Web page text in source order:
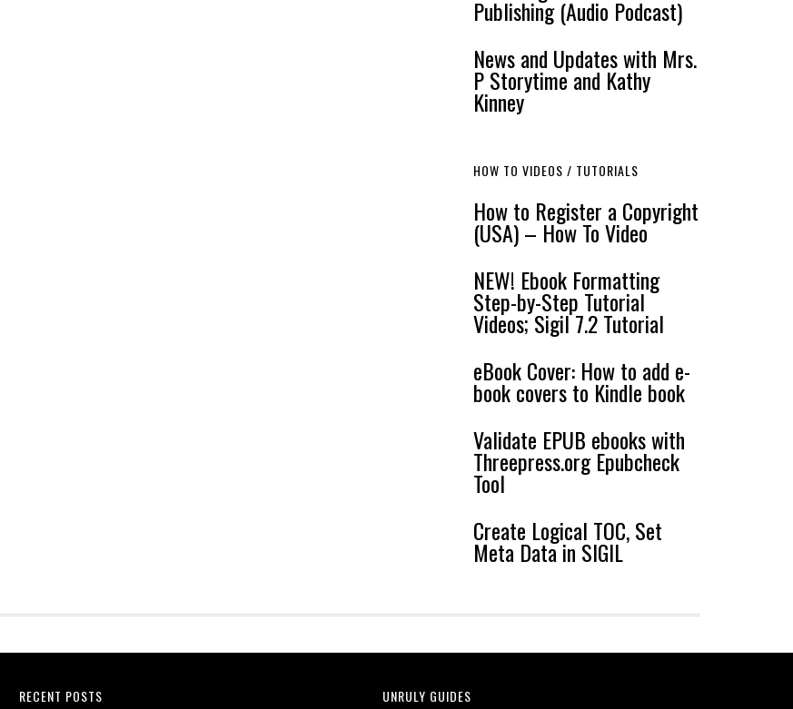
Publishing (Audio Podcast)
News and Updates with Mrs.
P Storytime and Kathy
Kinney
HOW TO VIDEOS / TUTORIALS
How to Register a Copyright
(USA) – How To Video
NEW! Ebook Formatting
Step-by-Step Tutorial
Videos; Sigil 7.2 Tutorial
eBook Cover: How to add e-
book covers to Kindle book
Validate EPUB ebooks with
Threepress.org Epubcheck
Tool
Create Logical TOC, Set
Meta Data in SIGIL
RECENT POSTS UNRULY GUIDES